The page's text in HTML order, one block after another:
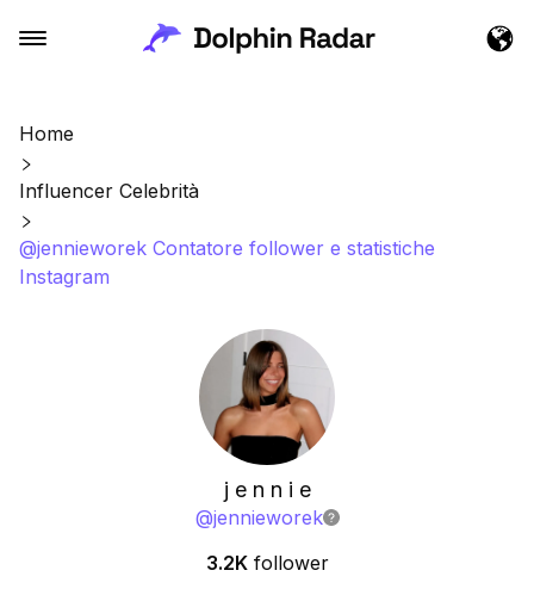
Home
Influencer Celebrità
@jennieworek Contatore follower e statistiche
Instagram
j e n n i e
@jennieworek
3.2K follower